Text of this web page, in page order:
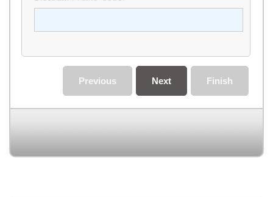
Finish
Next
Previous